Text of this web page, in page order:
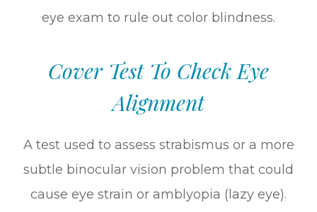
eye exam to rule out color blindness.
Cover Test To Check Eye
Alignment
A test used to assess strabismus or a more
subtle binocular vision problem that could
cause eye strain or amblyopia (lazy eye).